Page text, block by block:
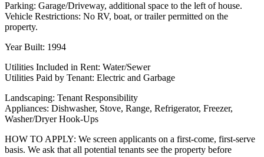
Parking: Garage/Driveway, additional space to the left of house.
Vehicle Restrictions: No RV, boat, or trailer permitted on the
property.
Year Built: 1994
Utilities Included in Rent: Water/Sewer
Utilities Paid by Tenant: Electric and Garbage
Landscaping: Tenant Responsibility
Appliances: Dishwasher, Stove, Range, Refrigerator, Freezer,
Washer/Dryer Hook-Ups
HOW TO APPLY: We screen applicants on a first-come, first-serve
basis. We ask that all potential tenants see the property before